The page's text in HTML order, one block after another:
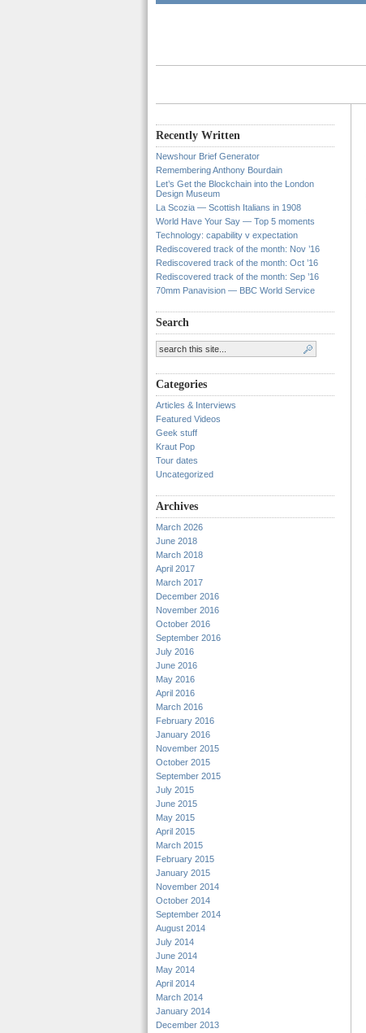
Recently Written
Newshour Brief Generator
Remembering Anthony Bourdain
Let’s Get the Blockchain into the London
Design Museum
La Scozia — Scottish Italians in 1908
World Have Your Say — Top 5 moments
Technology: capability v expectation
Rediscovered track of the month: Nov ’16
Rediscovered track of the month: Oct ’16
Rediscovered track of the month: Sep ’16
70mm Panavision — BBC World Service
Search
Categories
Articles & Interviews
Featured Videos
Geek stuff
Kraut Pop
Tour dates
Uncategorized
Archives
March 2026
June 2018
March 2018
April 2017
March 2017
December 2016
November 2016
October 2016
September 2016
July 2016
June 2016
May 2016
April 2016
March 2016
February 2016
January 2016
November 2015
October 2015
September 2015
July 2015
June 2015
May 2015
April 2015
March 2015
February 2015
January 2015
November 2014
October 2014
September 2014
August 2014
July 2014
June 2014
May 2014
April 2014
March 2014
January 2014
December 2013